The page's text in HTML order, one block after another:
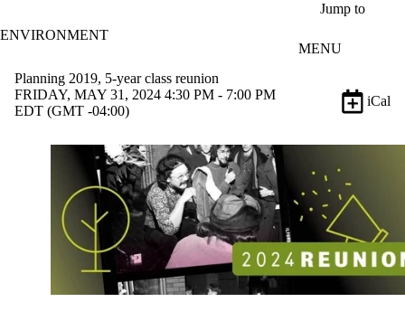
Jump to
ENVIRONMENT
MENU
Planning 2019, 5-year class reunion
FRIDAY, MAY 31, 2024 4:30 PM - 7:00 PM
EDT (GMT -04:00)
iCal